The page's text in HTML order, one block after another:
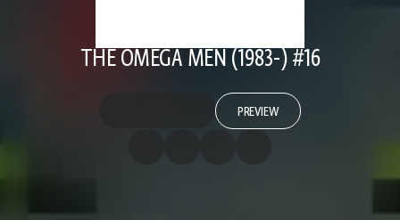
THE OMEGA MEN (1983-) #16
PREVIEW